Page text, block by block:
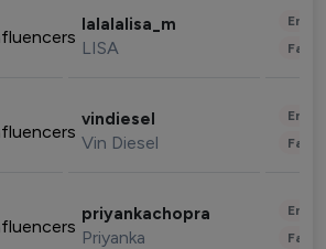
lalalalisa_m
LISA
vindiesel
Vin Diesel
priyankachopra
Priyanka